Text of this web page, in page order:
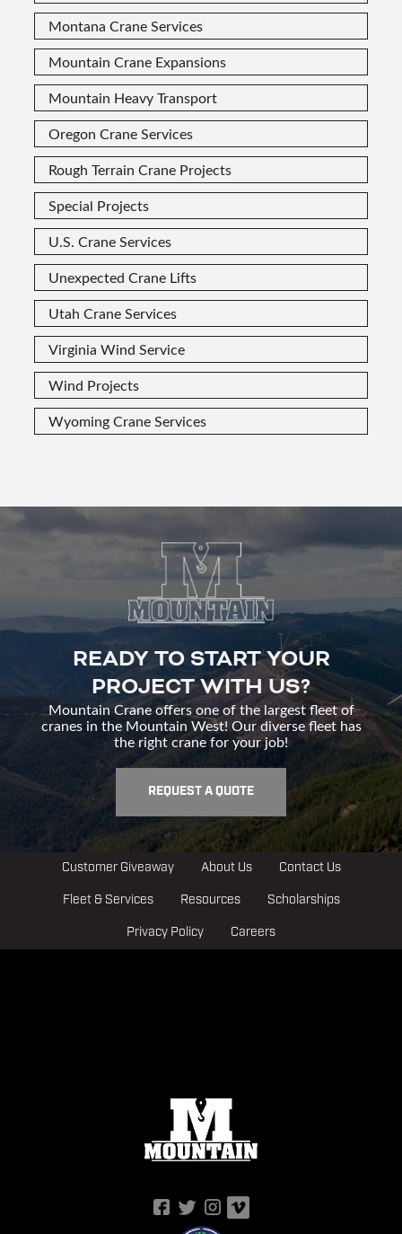
Montana Crane Services
Mountain Crane Expansions
Mountain Heavy Transport
Oregon Crane Services
Rough Terrain Crane Projects
Special Projects
U.S. Crane Services
Unexpected Crane Lifts
Utah Crane Services
Virginia Wind Service
Wind Projects
Wyoming Crane Services
READY TO START YOUR
PROJECT WITH US?
Mountain Crane offers one of the largest fleet of
cranes in the Mountain West! Our diverse fleet has
the right crane for your job!
REQUEST A QUOTE
Customer Giveaway About Us Contact Us
Fleet & Services Resources Scholarships
Privacy Policy Careers